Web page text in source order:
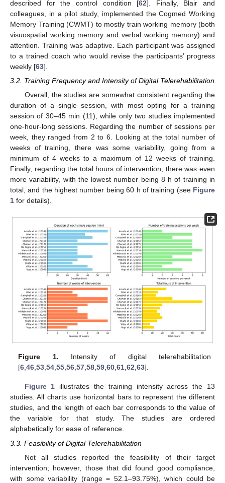
described for the control condition [62]. Finally, Blair and
colleagues, in a pilot study, implemented the Cogmed Working
Memory Training (CWMT) to mostly train working memory (both
visuospatial working memory and verbal working memory) and
attention. Training was adaptive. Each participant was assigned
to a trained coach who would revise the participants’ progress
weekly [63].
3.2. Training Frequency and Intensity of Digital Telerehabilitation
Overall, the studies are somewhat consistent regarding the
duration of a single session, with most opting for a training
session of 30–45 min (11), while only two studies implemented
one-hour-long sessions. Regarding the number of sessions per
week, they ranged from 2 to 6. Looking at the total number of
weeks of training, there was some variability, going from a
minimum of 4 weeks to a maximum of 12 weeks of training.
Finally, regarding the total hours of intervention, there was even
more variability, with the lowest number being 8 h of training in
total, and the highest number being 60 h of training (see Figure
1 for details).
Figure 1. Intensity of digital telerehabilitation
[6,46,53,54,55,56,57,58,59,60,61,62,63].
Figure 1 illustrates the training intensity across the 13
studies. All charts use horizontal bars to represent the different
studies, and the length of each bar corresponds to the value of
the variable for that study. The studies are ordered
alphabetically for ease of reference.
3.3. Feasibility of Digital Telerehabilitation
Not all studies reported the feasibility of their target
intervention; however, those that did found good compliance,
with some variability (range = 52.1–93.75%), which could be